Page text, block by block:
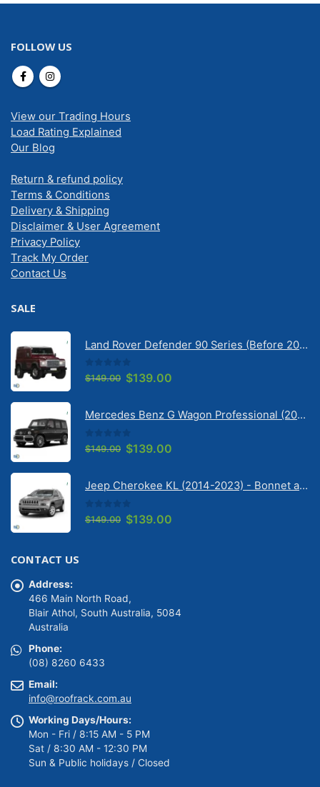
FOLLOW US
View our Trading Hours
Load Rating Explained
Our Blog
Return & refund policy
Terms & Conditions
Delivery & Shipping
Disclaimer & User Agreement
Privacy Policy
Track My Order
Contact Us
SALE
Land Rover Defender 90 Series (Before 2020) | Solarscreen Dash Shade
0out of 5
$149.00 Original
$149.00.
$139.00
$139.00.
Mercedes Benz G Wagon Professional (2010-2022) 5 Door | Solarscreen Dash Shade
0out of 5
$149.00 Original
$149.00.
$139.00
$139.00.
Jeep Cherokee KL (2014-2023) - Bonnet anti-glare strip | Solarscreen Dash Shade
0 out of 5
$149.00 Original
$139.00
CONTACT US
Address:
466 Main North Road,
Blair Athol, South Australia, 5084
Australia
Phone:
(08) 8260 6433
Email:
info@roofrack.com.au
Working Days/Hours:
Mon - Fri / 8:15 AM - 5 PM
Sat / 8:30 AM - 12:30 PM
Sun & Public holidays / Closed